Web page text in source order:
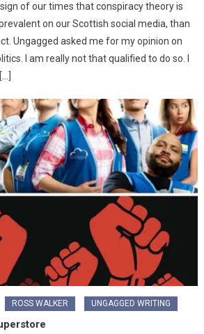
sign of our times that conspiracy theory is
on our Scottish social media, than
Ungagged asked me for my opinion on
I am really not that qualified to do so. I
ROSS WALKER UNGAGGED WRITING